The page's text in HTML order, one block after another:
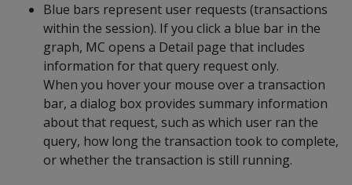
Blue bars represent user requests (transactions
within the session). If you click a blue bar in the
graph, MC opens a Detail page that includes
information for that query request only.
When you hover your mouse over a transaction
bar, a dialog box provides summary information
about that request, such as which user ran the
query, how long the transaction took to complete,
or whether the transaction is still running.